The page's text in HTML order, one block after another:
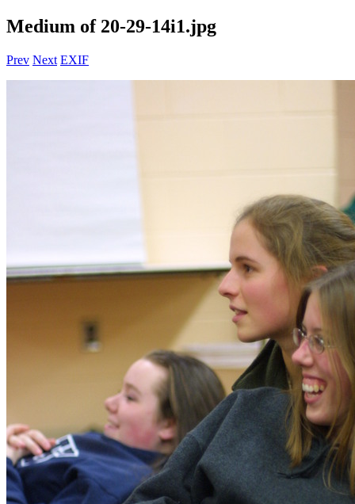
Medium of 20-29-14i1.jpg
Prev Next EXIF